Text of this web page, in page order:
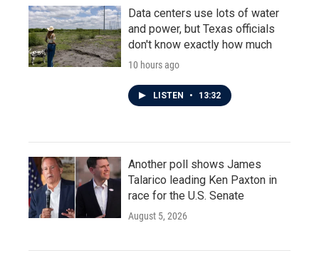
Data centers use lots of water
and power, but Texas officials
don't know exactly how much
10 hours ago
LISTEN • 13:32
Another poll shows James
Talarico leading Ken Paxton in
race for the U.S. Senate
August 5, 2026